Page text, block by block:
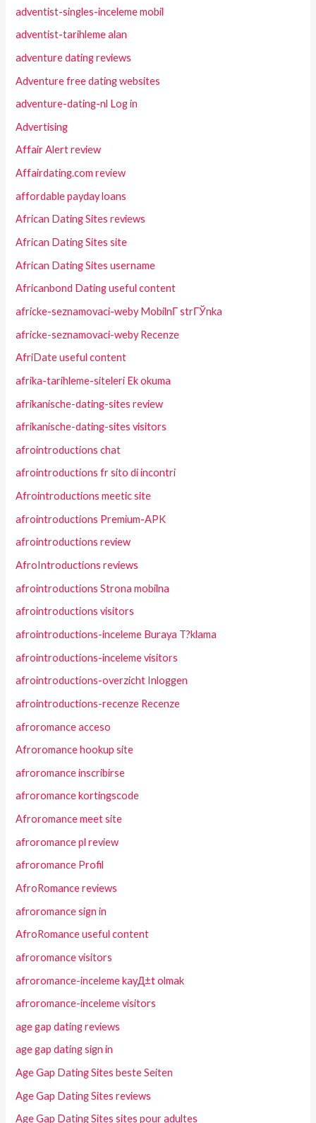
adventist-singles-inceleme mobil
adventist-tarihleme alan
adventure dating reviews
Adventure free dating websites
adventure-dating-nl Log in
Advertising
Affair Alert review
Affairdating.com review
affordable payday loans
African Dating Sites reviews
African Dating Sites site
African Dating Sites username
Africanbond Dating useful content
africke-seznamovaci-weby MobilnГ­ strГЎnka
africke-seznamovaci-weby Recenze
AfriDate useful content
afrika-tarihleme-siteleri Ek okuma
afrikanische-dating-sites review
afrikanische-dating-sites visitors
afrointroductions chat
afrointroductions fr sito di incontri
Afrointroductions meetic site
afrointroductions Premium-APK
afrointroductions review
AfroIntroductions reviews
afrointroductions Strona mobilna
afrointroductions visitors
afrointroductions-inceleme Buraya T?klama
afrointroductions-inceleme visitors
afrointroductions-overzicht Inloggen
afrointroductions-recenze Recenze
afroromance acceso
Afroromance hookup site
afroromance inscribirse
afroromance kortingscode
Afroromance meet site
afroromance pl review
afroromance Profil
AfroRomance reviews
afroromance sign in
AfroRomance useful content
afroromance visitors
afroromance-inceleme kayД±t olmak
afroromance-inceleme visitors
age gap dating reviews
age gap dating sign in
Age Gap Dating Sites beste Seiten
Age Gap Dating Sites reviews
Age Gap Dating Sites sites pour adultes